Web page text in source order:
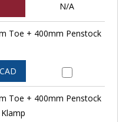
N/A
Toe + 400mm Penstock
Toe + 400mm Penstock